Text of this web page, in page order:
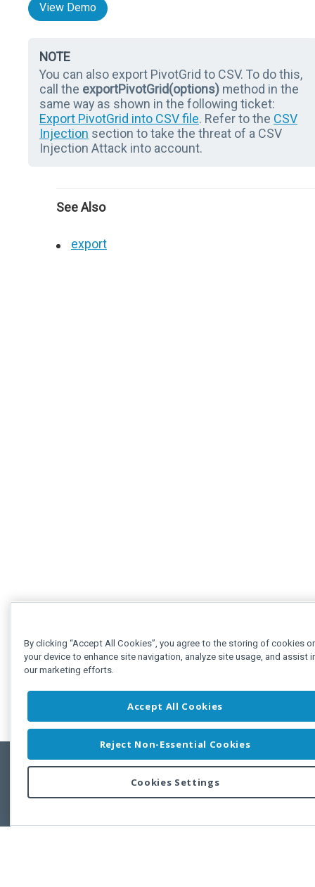
View Demo
NOTE
You can also export PivotGrid to CSV. To do this,
call the exportPivotGrid(options) method in the
same way as shown in the following ticket:
Export PivotGrid into CSV file. Refer to the CSV
Injection section to take the threat of a CSV
Injection Attack into account.
See Also
export
Copyright © 2011-2026 Developer Express Inc.
Use of this site constitutes acceptance of the Developer Express Inc
By clicking “Accept All Cookies”, you agree to the storing of cookies
your device to enhance site navigation, analyze site usage, and assist
our marketing efforts.
Accept All Cookies
Reject Non-Essential Cookies
Cookies Settings